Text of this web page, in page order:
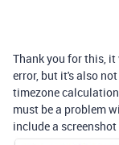
Thank you for this,
error, but it's also
timezone
must be a problem
include a